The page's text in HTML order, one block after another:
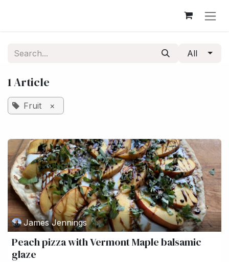
All
1 Article
Fruit ×
James Jennings
Peach pizza with Vermont Maple balsamic
glaze